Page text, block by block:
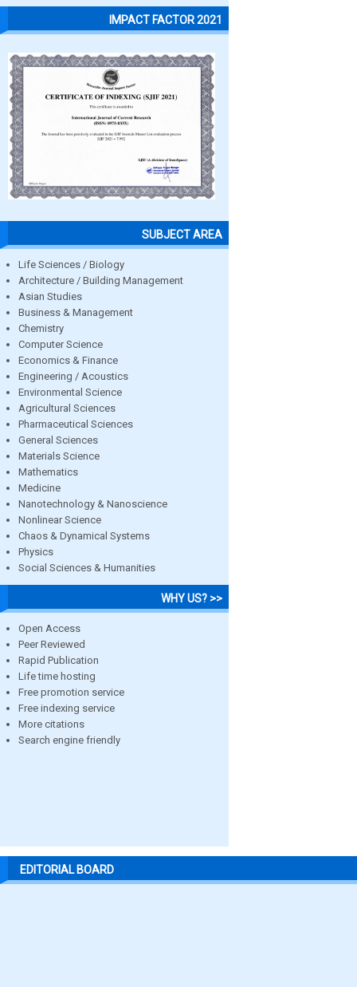
IMPACT FACTOR 2021
SUBJECT AREA
Life Sciences / Biology
Architecture / Building Management
Asian Studies
Business & Management
Chemistry
Computer Science
Economics & Finance
Engineering / Acoustics
Environmental Science
Agricultural Sciences
Pharmaceutical Sciences
General Sciences
Materials Science
Mathematics
Medicine
Nanotechnology & Nanoscience
Nonlinear Science
Chaos & Dynamical Systems
Physics
Social Sciences & Humanities
WHY US? >>
Open Access
Peer Reviewed
Rapid Publication
Life time hosting
Free promotion service
Free indexing service
More citations
Search engine friendly
EDITORIAL BOARD